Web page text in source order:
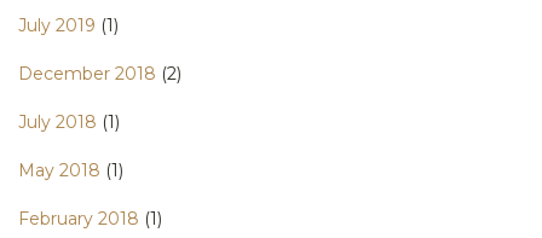
July 2019 (1)
December 2018 (2)
July 2018 (1)
May 2018 (1)
February 2018 (1)